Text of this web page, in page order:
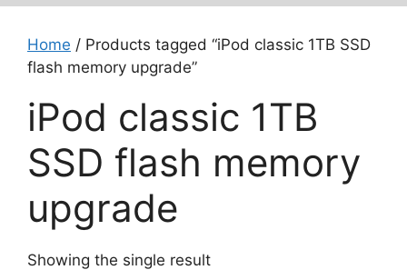
Home / Products tagged “iPod classic 1TB SSD
flash memory upgrade”
iPod classic 1TB
SSD flash memory
upgrade
Showing the single result